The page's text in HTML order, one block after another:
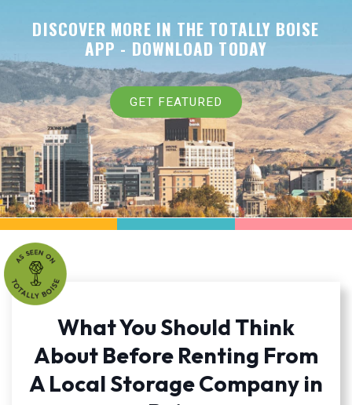
DISCOVER MORE IN THE TOTALLY BOISE
APP - DOWNLOAD TODAY
GET FEATURED
What You Should Think
About Before Renting From
A Local Storage Company in